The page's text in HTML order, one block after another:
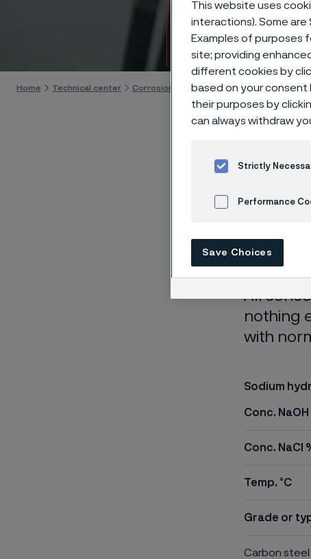
Skip to content
Home Technical center Corrosion tables Sodium hydroxide +
These
nearly
solution
All
nothing
with
Sodium
Conc. NaOH
Conc. NaCl
Temp. °C
Grade or
Carbon steel
This website uses
interactions). Some
Examples of purposes
site; providing
different cookies by
based on your
their purposes by
can always withdraw
Strictly
Performance
Save Choices